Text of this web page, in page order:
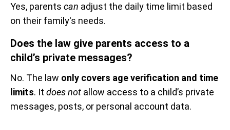
Yes, parents can adjust the daily time limit based
on their family's needs.
Does the law give parents access to a
child’s private messages?
No. The law only covers age verification and time
limits. It does not allow access to a child’s private
messages, posts, or personal account data.